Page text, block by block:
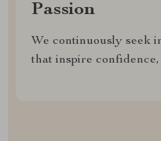
Passion
We continuously seek
that inspire